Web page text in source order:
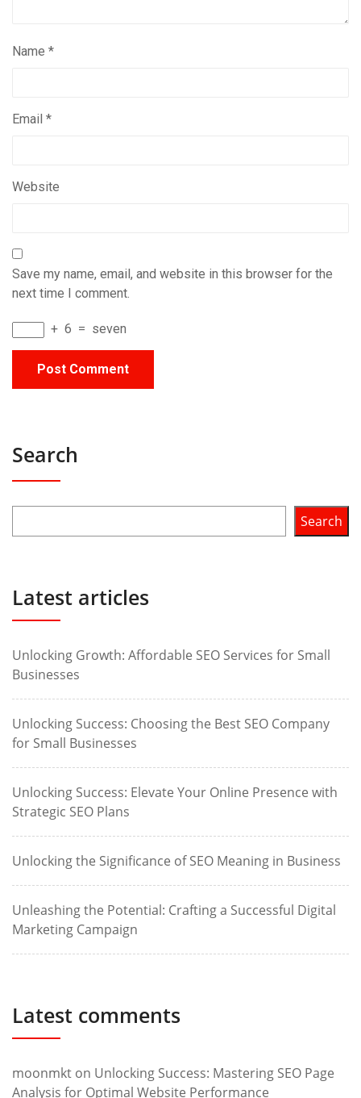
Name *
Email *
Website
Save my name, email, and website in this browser for the
next time I comment.
+ 6 = seven
Search
Search
Latest articles
Unlocking Growth: Affordable SEO Services for Small
Businesses
Unlocking Success: Choosing the Best SEO Company
for Small Businesses
Unlocking Success: Elevate Your Online Presence with
Strategic SEO Plans
Unlocking the Significance of SEO Meaning in Business
Unleashing the Potential: Crafting a Successful Digital
Marketing Campaign
Latest comments
moonmkt on Unlocking Success: Mastering SEO Page
Analysis for Optimal Website Performance